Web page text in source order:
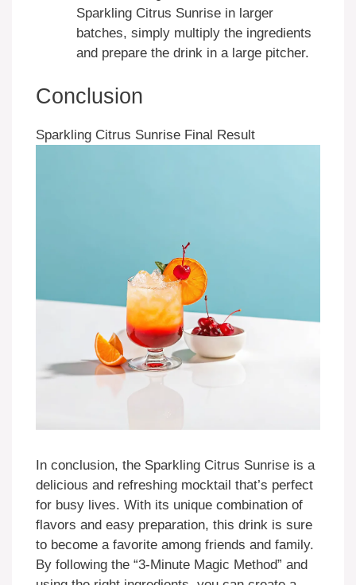
Sparkling Citrus Sunrise in larger
batches, simply multiply the ingredients
and prepare the drink in a large pitcher.
Conclusion
Sparkling Citrus Sunrise Final Result
In conclusion, the Sparkling Citrus Sunrise is a
delicious and refreshing mocktail that’s perfect
for busy lives. With its unique combination of
flavors and easy preparation, this drink is sure
to become a favorite among friends and family.
By following the “3-Minute Magic Method” and